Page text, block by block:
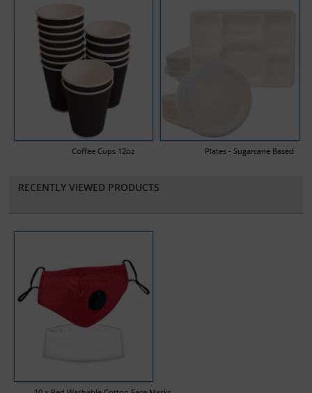
Coffee Cups 12oz Plates - Sugarcane Based
RECENTLY VIEWED PRODUCTS